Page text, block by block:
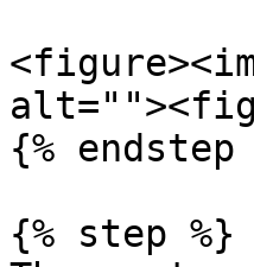
{% endstep
{% step %}